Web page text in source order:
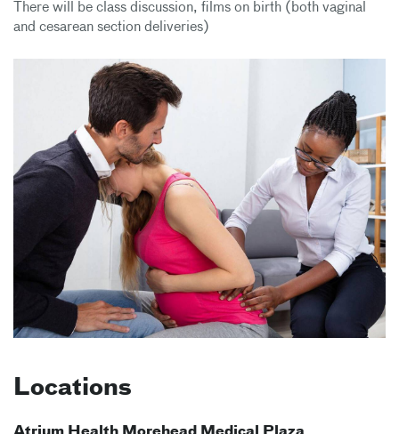
There will be class discussion, films on birth (both vaginal
and cesarean section deliveries)
Locations